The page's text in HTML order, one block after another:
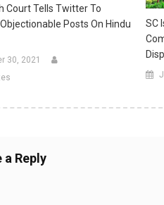
Court Tells Twitter To
Posts On Hindu
30, 2021
SC
a Reply